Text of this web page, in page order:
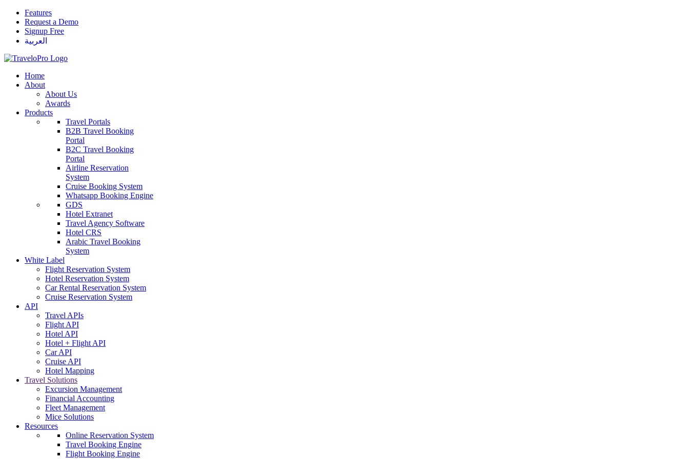
Features
Request a Demo
Signup Free
العربية
Home
About
About Us
Awards
Products
Travel Portals
B2B Travel Booking
Portal
B2C Travel Booking
Portal
Airline Reservation
System
Cruise Booking System
Whatsapp Booking Engine
GDS
Hotel Extranet
Travel Agency Software
Hotel CRS
Arabic Travel Booking
System
White Label
Flight Reservation System
Hotel Reservation System
Car Rental Reservation System
Cruise Reservation System
API
Travel APIs
Flight API
Hotel API
Hotel + Flight API
Car API
Cruise API
Hotel Mapping
Travel Solutions
Excursion Management
Financial Accounting
Fleet Management
Mice Solutions
Resources
Online Reservation System
Travel Booking Engine
Flight Booking Engine